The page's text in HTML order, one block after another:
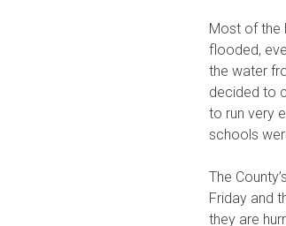
Most of the
flooded,
the water
decided to
to run very
schools
The
Friday and
they are